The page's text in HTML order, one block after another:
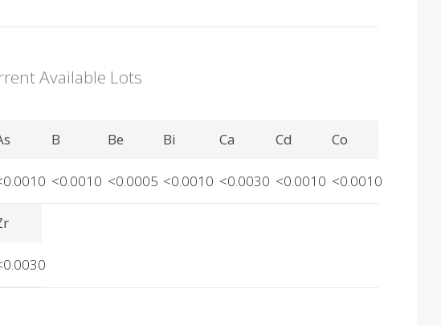
Available Lots
B
<0.0010
Be
<0.0005
Bi
<0.0010
Ca
<0.0030
Cd
<0.0010
Co
<0.0010